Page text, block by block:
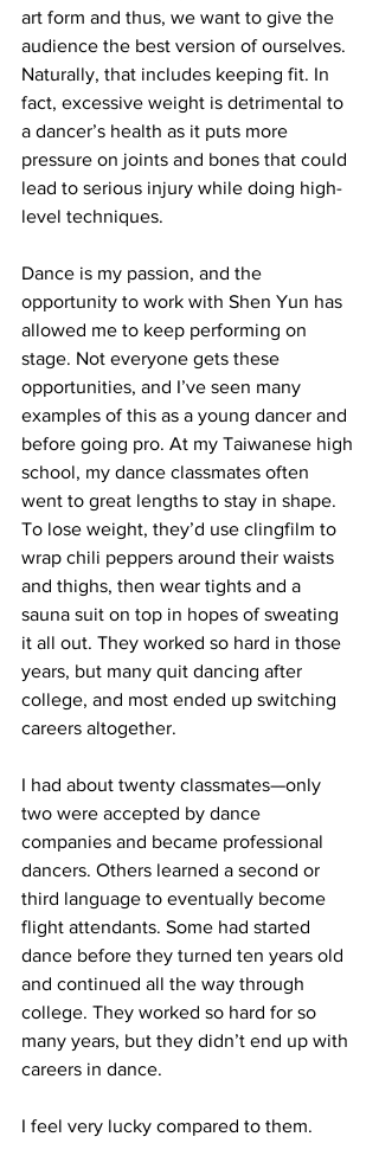
art form and thus, we want to give the
audience the best version of ourselves.
Naturally, that includes keeping fit. In
fact, excessive weight is detrimental to
a dancer’s health as it puts more
pressure on joints and bones that could
lead to serious injury while doing high-
level techniques.
Dance is my passion, and the
opportunity to work with Shen Yun has
allowed me to keep performing on
stage. Not everyone gets these
opportunities, and I’ve seen many
examples of this as a young dancer and
before going pro. At my Taiwanese high
school, my dance classmates often
went to great lengths to stay in shape.
To lose weight, they’d use clingfilm to
wrap chili peppers around their waists
and thighs, then wear tights and a
sauna suit on top in hopes of sweating
it all out. They worked so hard in those
years, but many quit dancing after
college, and most ended up switching
careers altogether.
I had about twenty classmates—only
two were accepted by dance
companies and became professional
dancers. Others learned a second or
third language to eventually become
flight attendants. Some had started
dance before they turned ten years old
and continued all the way through
college. They worked so hard for so
many years, but they didn’t end up with
careers in dance.
I feel very lucky compared to them.